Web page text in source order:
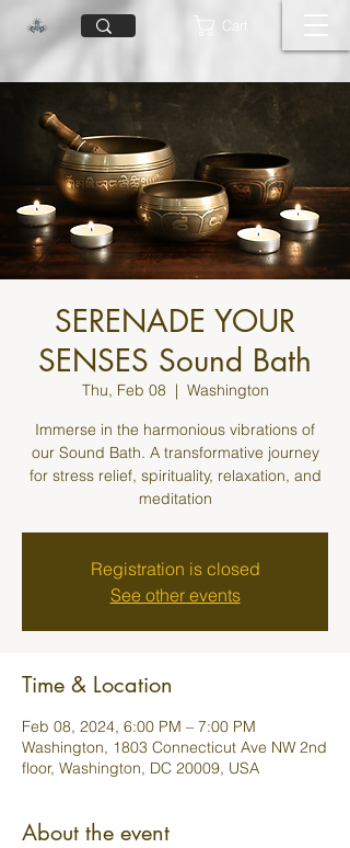
Cart
SERENADE YOUR
SENSES Sound Bath
Thu, Feb 08
  |
Washington
Immerse in the harmonious vibrations of
our Sound Bath. A transformative journey
for stress relief, spirituality, relaxation, and
meditation
Registration is closed
See other events
Time & Location
Feb 08, 2024, 6:00 PM – 7:00 PM
Washington, 1803 Connecticut Ave NW 2nd
floor, Washington, DC 20009, USA
About the event